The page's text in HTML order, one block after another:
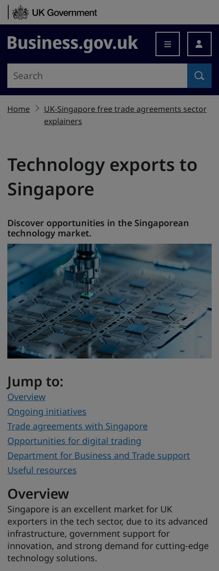
Skip to content
Business.gov.uk
Home
UK-Singapore free trade agreements sector
explainers
Technology exports to
Singapore
Discover opportunities in the Singaporean
technology market.
Jump to:
Overview
Ongoing initiatives
Trade agreements with Singapore
Opportunities for digital trading
Department for Business and Trade support
Useful resources
Overview
Singapore is an excellent market for UK
exporters in the tech sector, due to its advanced
infrastructure, government support for
innovation, and strong demand for cutting-edge
technology solutions.